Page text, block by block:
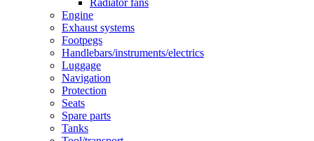
Radiator fans
Engine
Exhaust systems
Footpegs
Handlebars/instruments/electrics
Luggage
Navigation
Protection
Seats
Spare parts
Tanks